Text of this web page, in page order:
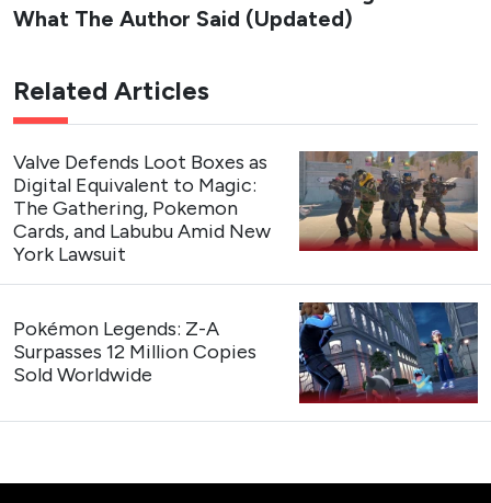
What The Author Said (Updated)
Related Articles
Valve Defends Loot Boxes as
Digital Equivalent to Magic:
The Gathering, Pokemon
Cards, and Labubu Amid New
York Lawsuit
Pokémon Legends: Z-A
Surpasses 12 Million Copies
Sold Worldwide